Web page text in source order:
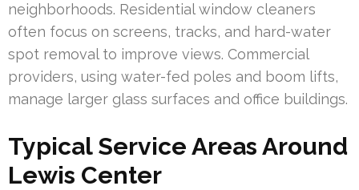
neighborhoods. Residential window cleaners
often focus on screens, tracks, and hard-water
spot removal to improve views. Commercial
providers, using water-fed poles and boom lifts,
manage larger glass surfaces and office buildings.
Typical Service Areas Around
Lewis Center